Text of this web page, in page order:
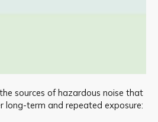
sources of hazardous noise that
long-term and repeated exposure: